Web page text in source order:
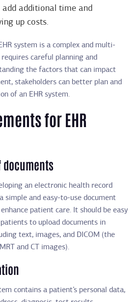
add additional time and
up costs.
system is a complex and multi-
careful planning and
the factors that can impact
stakeholders can better plan and
of an EHR system.
for EHR
documents
an electronic health record
simple and easy-to-use document
patient care. It should be easy
to upload documents in
text, images, and DICOM (the
and CT images).
contains a patient’s personal data,